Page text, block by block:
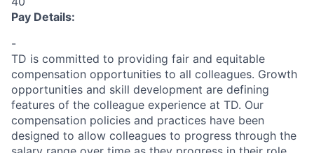
Pay Details:
-
TD is committed to providing fair and equitable
compensation opportunities to all colleagues. Growth
opportunities and skill development are defining
features of the colleague experience at TD. Our
compensation policies and practices have been
designed to allow colleagues to progress through the